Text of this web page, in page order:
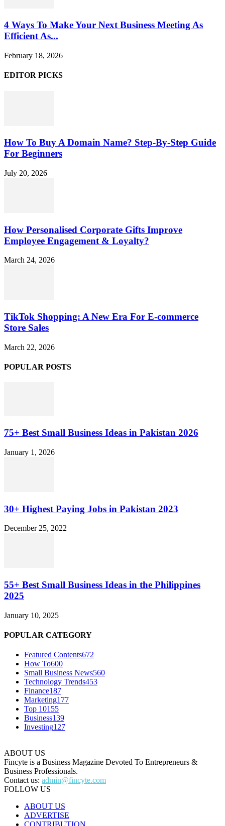
4 Ways To Make Your Next Business Meeting As
Efficient As...
February 18, 2026
EDITOR PICKS
How To Buy A Domain Name? Step-By-Step Guide
For Beginners
July 20, 2026
How Personalised Corporate Gifts Improve
Employee Engagement & Loyalty?
March 24, 2026
TikTok Shopping: A New Era For E-commerce
Store Sales
March 22, 2026
POPULAR POSTS
75+ Best Small Business Ideas in Pakistan 2026
January 1, 2026
30+ Highest Paying Jobs in Pakistan 2023
December 25, 2022
55+ Best Small Business Ideas in the Philippines
2025
January 10, 2025
POPULAR CATEGORY
Featured Contents672
How To600
Small Business News560
Technology Trends453
Finance187
Marketing177
Top 10155
Business139
Investing127
ABOUT US
Fincyte is a Business Magazine Devoted To Entrepreneurs &
Business Professionals.
Contact us: admin@fincyte.com
FOLLOW US
ABOUT US
ADVERTISE